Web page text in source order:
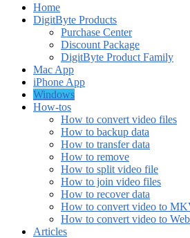
Home
DigitByte Products
Purchase Center
Discount Package
DigitByte Product Family
Mac App
iPhone App
Windows
How-tos
How to convert video files
How to backup data
How to transfer data
How to remove
How to split video file
How to join video files
How to recover data
How to convert video to
How to convert video to
Articles